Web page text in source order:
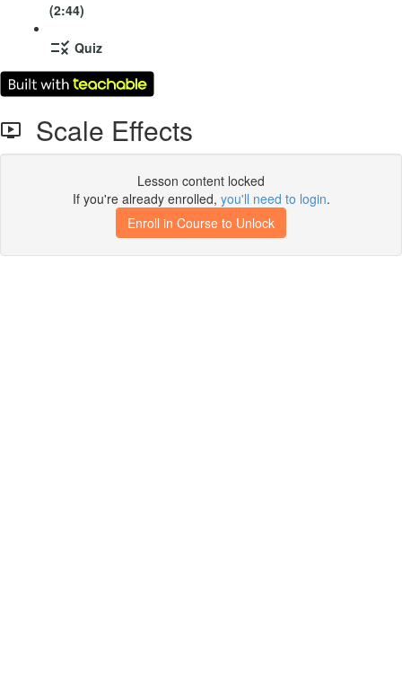
(2:44)
Quiz
Scale Effects
Lesson content locked
If you're already enrolled, you'll need to login.
Enroll in Course to Unlock